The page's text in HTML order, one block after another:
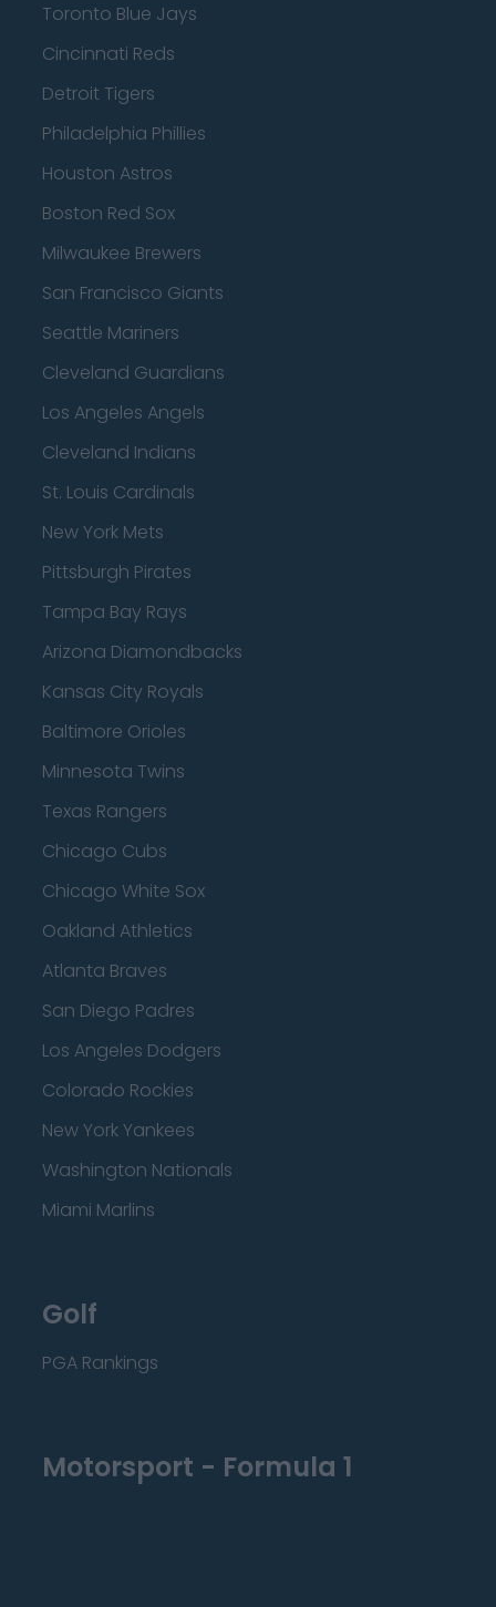
Toronto Blue Jays
Cincinnati Reds
Detroit Tigers
Philadelphia Phillies
Houston Astros
Boston Red Sox
Milwaukee Brewers
San Francisco Giants
Seattle Mariners
Cleveland Guardians
Los Angeles Angels
Cleveland Indians
St. Louis Cardinals
New York Mets
Pittsburgh Pirates
Tampa Bay Rays
Arizona Diamondbacks
Kansas City Royals
Baltimore Orioles
Minnesota Twins
Texas Rangers
Chicago Cubs
Chicago White Sox
Oakland Athletics
Atlanta Braves
San Diego Padres
Los Angeles Dodgers
Colorado Rockies
New York Yankees
Washington Nationals
Miami Marlins
Golf
PGA Rankings
Motorsport - Formula 1